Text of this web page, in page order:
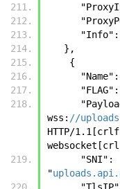
   },
    {
wss: //
HTTP/
"